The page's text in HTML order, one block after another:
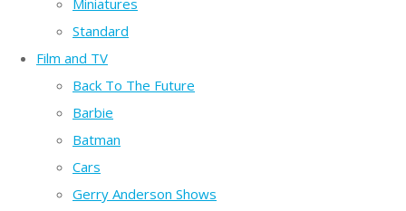
Miniatures
Standard
Film and TV
Back To The Future
Barbie
Batman
Cars
Gerry Anderson Shows